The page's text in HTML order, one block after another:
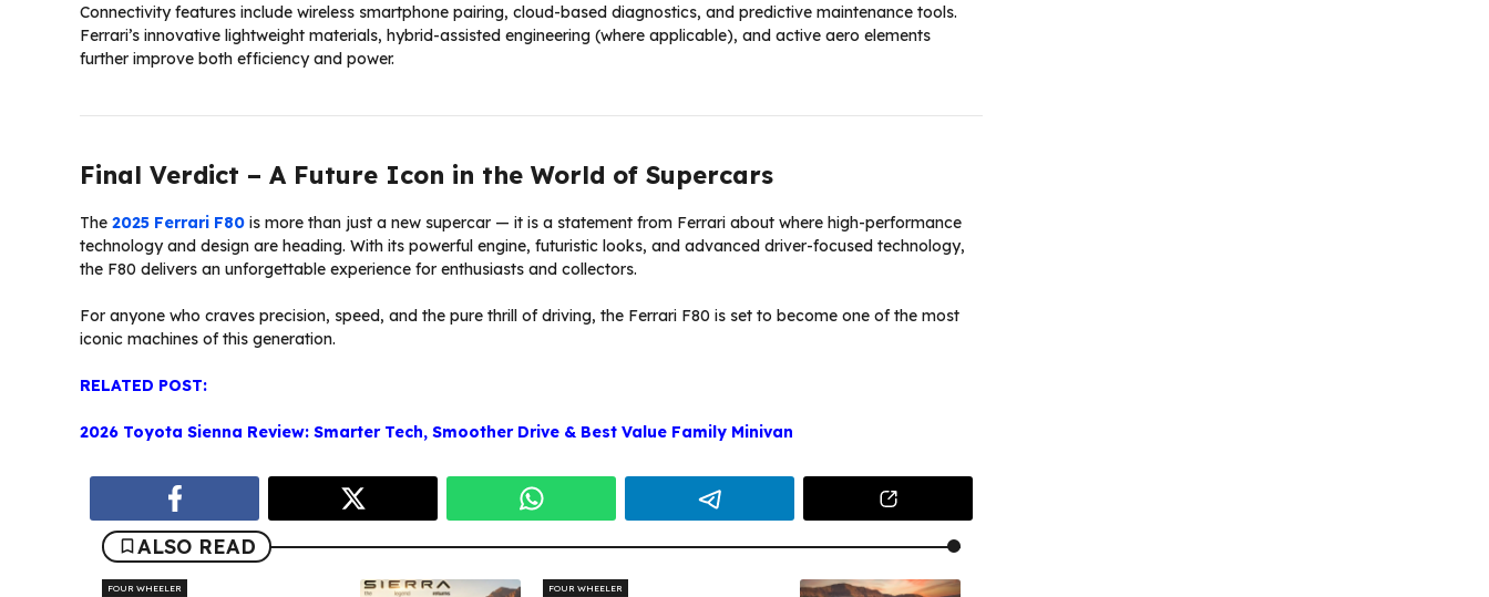
Connectivity features include wireless smartphone pairing, cloud-based diagnostics, and predictive maintenance tools.
Ferrari’s innovative lightweight materials, hybrid-assisted engineering (where applicable), and active aero elements
further improve both efficiency and power.
Final Verdict – A Future Icon in the World of Supercars
The 2025 Ferrari F80 is more than just a new supercar — it is a statement from Ferrari about where high-performance
technology and design are heading. With its powerful engine, futuristic looks, and advanced driver-focused technology,
the F80 delivers an unforgettable experience for enthusiasts and collectors.
For anyone who craves precision, speed, and the pure thrill of driving, the Ferrari F80 is set to become one of the most
iconic machines of this generation.
RELATED POST:
2026 Toyota Sienna Review: Smarter Tech, Smoother Drive & Best Value Family Minivan
ALSO READ
FOUR WHEELER FOUR WHEELER